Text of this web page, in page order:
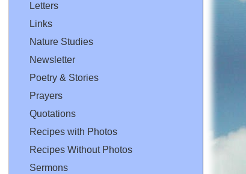
Letters
Links
Nature Studies
Newsletter
Poetry & Stories
Prayers
Quotations
Recipes with Photos
Recipes Without Photos
Sermons